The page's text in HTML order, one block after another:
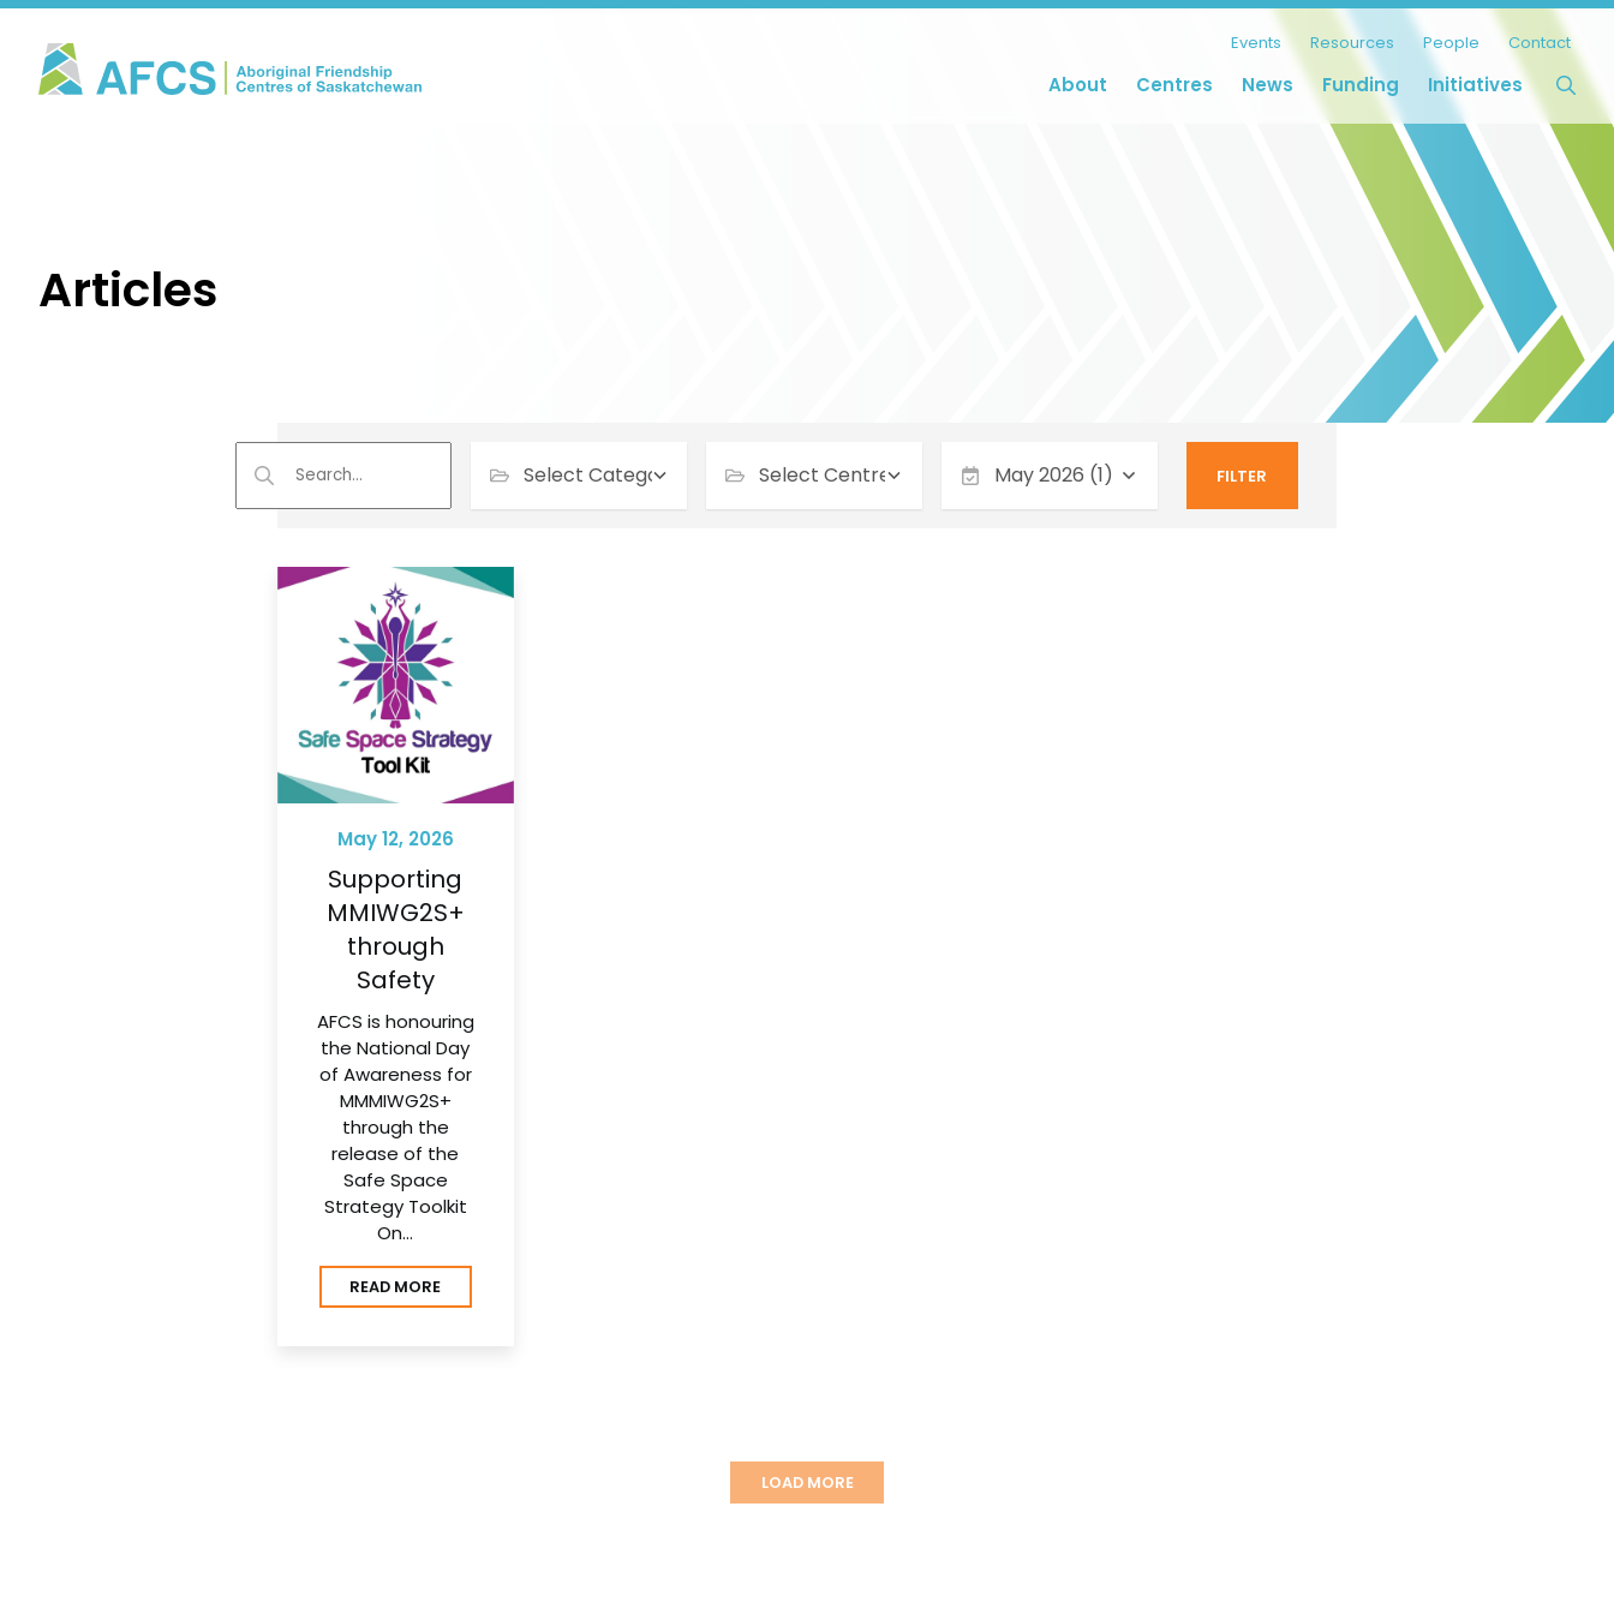
Events Resources People Contact
About Centres News Funding Initiatives
Articles
May 2026 (1) FILTER
May 12, 2026
Supporting
MMIWG2S+
through
Safety
AFCS is honouring
the National Day
of Awareness for
MMMIWG2S+
through the
release of the
Safe Space
Strategy Toolkit
On…
READ MORE
LOAD MORE